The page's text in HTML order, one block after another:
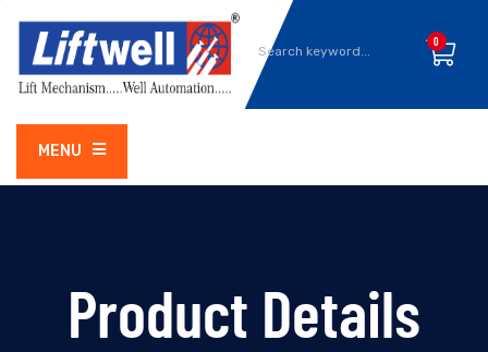
0
MENU
Product Details